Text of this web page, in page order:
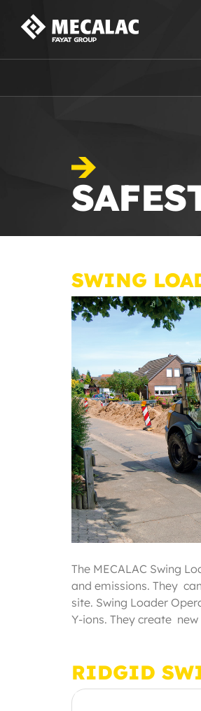
SWING
The MECALAC Swing
and emissions. They
site. Swing Loader
Y-ions. They create new
RIDGID